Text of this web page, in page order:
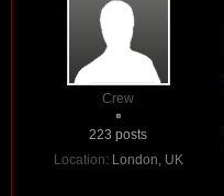
Crew
223 posts
Location: London, UK